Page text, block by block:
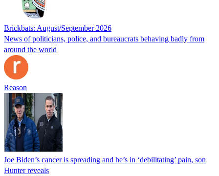
Brickbats: August/September 2026
News of politicians, police, and bureaucrats behaving badly from
around the world
Reason
Joe Biden’s cancer is spreading and he’s in ‘debilitating’ pain, son
Hunter reveals